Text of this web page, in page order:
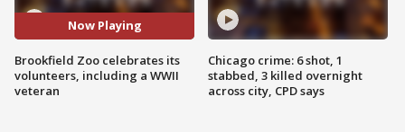
Now Playing
Brookfield Zoo celebrates its
volunteers, including a WWII
veteran
Chicago crime: 6 shot, 1
stabbed, 3 killed overnight
across city, CPD says